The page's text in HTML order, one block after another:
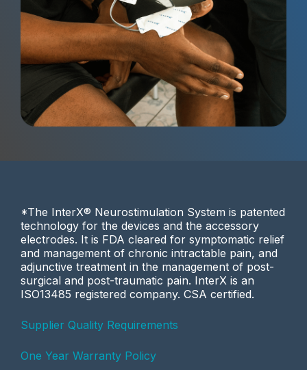
*The InterX® Neurostimulation System is patented
technology for the devices and the accessory
electrodes. It is FDA cleared for symptomatic relief
and management of chronic intractable pain, and
adjunctive treatment in the management of post-
surgical and post-traumatic pain. InterX is an
ISO13485 registered company. CSA certified.
Supplier Quality Requirements
One Year Warranty Policy